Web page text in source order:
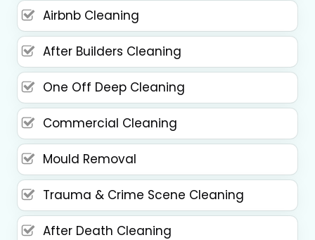
Airbnb Cleaning
After Builders Cleaning
One Off Deep Cleaning
Commercial Cleaning
Mould Removal
Trauma & Crime Scene Cleaning
After Death Cleaning